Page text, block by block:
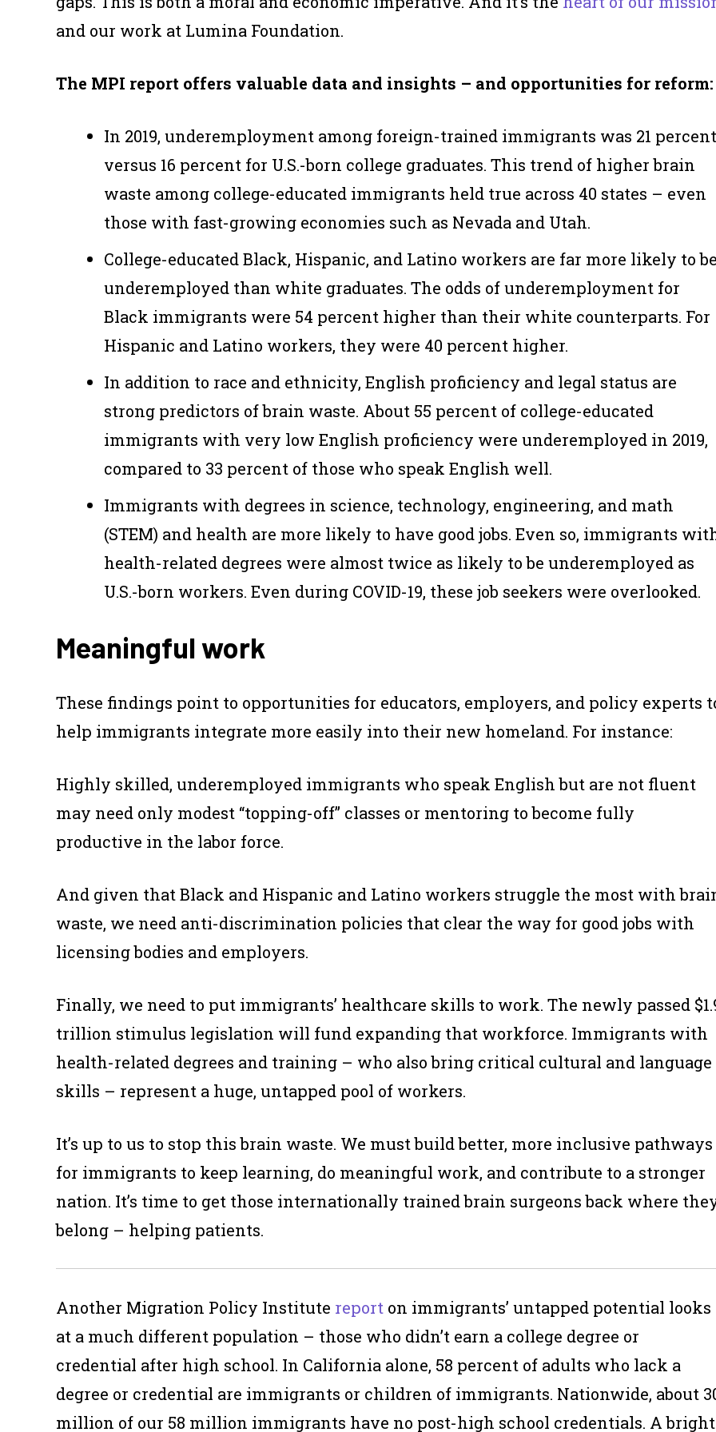
and our work at Lumina Foundation.
The MPI report offers valuable data and insights – and opportunities for reform:
In 2019, underemployment among foreign-trained immigrants was 21 percent
versus 16 percent for U.S.-born college graduates. This trend of higher brain
waste among college-educated immigrants held true across 40 states – even
those with fast-growing economies such as Nevada and Utah.
College-educated Black, Hispanic, and Latino workers are far more likely to
underemployed than white graduates. The odds of underemployment for
Black immigrants were 54 percent higher than their white counterparts. For
Hispanic and Latino workers, they were 40 percent higher.
In addition to race and ethnicity, English proficiency and legal status are
strong predictors of brain waste. About 55 percent of college-educated
immigrants with very low English proficiency were underemployed in 2019,
compared to 33 percent of those who speak English well.
Immigrants with degrees in science, technology, engineering, and math
(STEM) and health are more likely to have good jobs. Even so, immigrants
health-related degrees were almost twice as likely to be underemployed as
U.S.-born workers. Even during COVID-19, these job seekers were overlooked.
Meaningful work
These findings point to opportunities for educators, employers, and policy experts
help immigrants integrate more easily into their new homeland. For instance:
Highly skilled, underemployed immigrants who speak English but are not fluent
may need only modest “topping-off” classes or mentoring to become fully
productive in the labor force.
And given that Black and Hispanic and Latino workers struggle the most with
waste, we need anti-discrimination policies that clear the way for good jobs with
licensing bodies and employers.
Finally, we need to put immigrants’ healthcare skills to work. The newly passed
trillion stimulus legislation will fund expanding that workforce. Immigrants with
health-related degrees and training – who also bring critical cultural and language
skills – represent a huge, untapped pool of workers.
It’s up to us to stop this brain waste. We must build better, more inclusive pathways
for immigrants to keep learning, do meaningful work, and contribute to a stronger
nation. It’s time to get those internationally trained brain surgeons back where
belong – helping patients.
Another Migration Policy Institute report on immigrants’ untapped potential looks
at a much different population – those who didn’t earn a college degree or
credential after high school. In California alone, 58 percent of adults who lack a
degree or credential are immigrants or children of immigrants. Nationwide, about
million of our 58 million immigrants have no post-high school credentials. A bright